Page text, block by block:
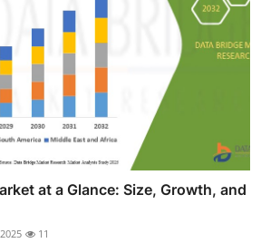
at a Glance: Size, Growth, and
11